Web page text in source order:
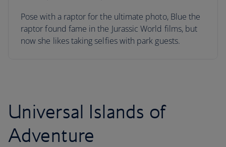
Pose with a raptor for the ultimate photo, Blue the
raptor found fame in the Jurassic World films, but
now she likes taking selfies with park guests.
Universal Islands of
Adventure